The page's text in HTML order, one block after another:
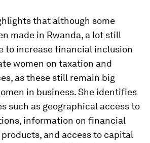
that although some
made in Rwanda, a lot still
to increase financial inclusion
women on taxation and
as these still remain big
in business. She identifies
such as geographical access to
information on financial
and access to capital